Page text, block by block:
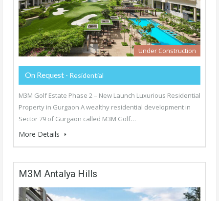
Under Construction
On Request - Residential
M3M Golf Estate Phase 2 – New Launch Luxurious Residential
Property in Gurgaon A wealthy residential development in
Sector 79 of Gurgaon called M3M Golf…
More Details
M3M Antalya Hills